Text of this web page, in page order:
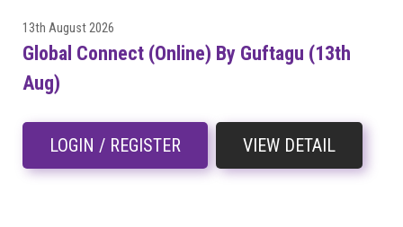
13th August 2026
Global Connect (Online) By Guftagu (13th
Aug)
LOGIN / REGISTER VIEW DETAIL